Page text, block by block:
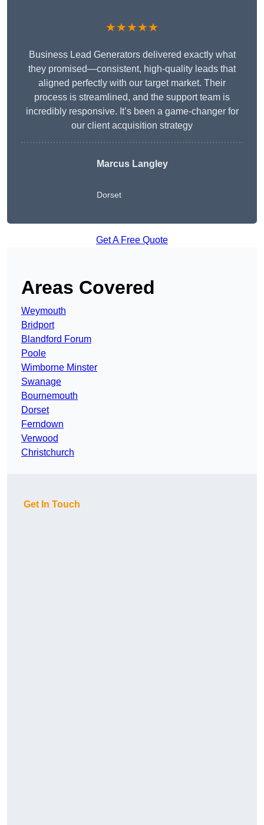
★★★★★
Business Lead Generators delivered exactly what
they promised—consistent, high-quality leads that
aligned perfectly with our target market. Their
process is streamlined, and the support team is
incredibly responsive. It’s been a game-changer for
our client acquisition strategy
Marcus Langley
Dorset
Get A Free Quote
Areas Covered
Weymouth
Bridport
Blandford Forum
Poole
Wimborne Minster
Swanage
Bournemouth
Dorset
Ferndown
Verwood
Christchurch
Get In Touch